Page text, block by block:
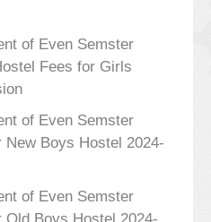
of Even Semster
Fees for Girls
of Even Semster
Boys Hostel 2024-
of Even Semster